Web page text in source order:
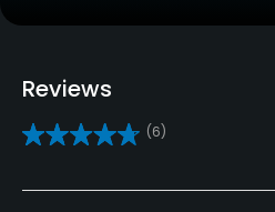
Practice/Instruction
Driving Range
Reviews
(6)